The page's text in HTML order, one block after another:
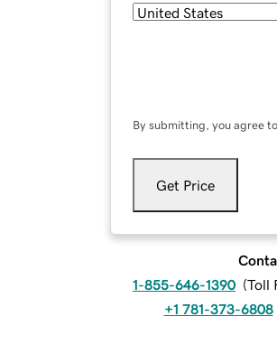
By submitting, you agree
Get Price
1-855-646-1390 (Toll
+1 781-373-6808